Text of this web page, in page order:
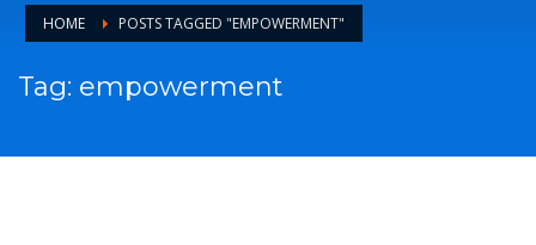
HOME POSTS TAGGED "EMPOWERMENT"
Tag: empowerment